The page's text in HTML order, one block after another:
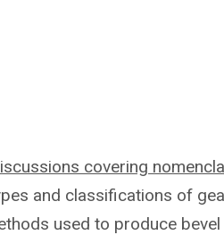
covering
and classifications of
used to produce bevel